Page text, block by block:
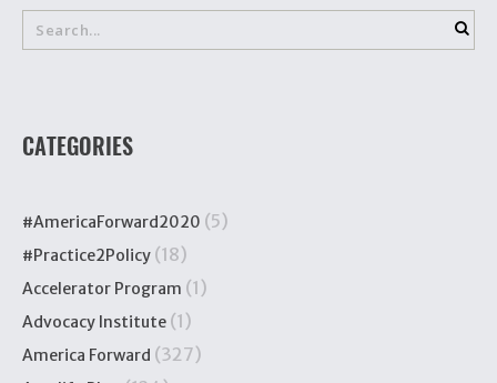
CATEGORIES
#AmericaForward2020 (5)
#Practice2Policy (18)
Accelerator Program (1)
Advocacy Institute (1)
America Forward (327)